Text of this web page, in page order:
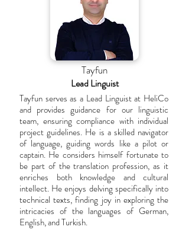
Tayfun
Lead Linguist
Tayfun serves as a Lead Linguist at HeliCo
and provides guidance for our linguistic
team, ensuring compliance with individual
project guidelines. He is a skilled navigator
of language, guiding words like a pilot or
captain. He considers himself fortunate to
be part of the translation profession, as it
enriches both knowledge and cultural
intellect. He enjoys delving specifically into
technical texts, finding joy in exploring the
intricacies of the languages of German,
English, and Turkish.